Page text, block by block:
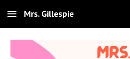
Skip to main content
Mrs. Gillespie